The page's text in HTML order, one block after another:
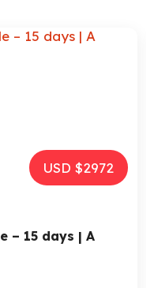
USD $2972
– 15 days | A